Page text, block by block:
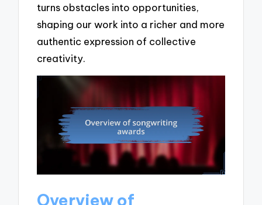
turns obstacles into opportunities,
shaping our work into a richer and more
authentic expression of collective
creativity.
Overview of